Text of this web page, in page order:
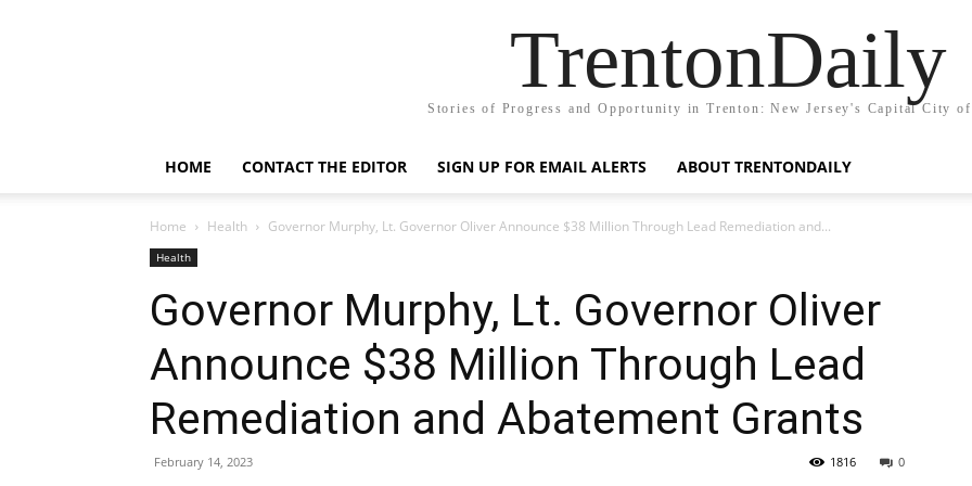
TrentonDaily
Stories of Progress and Opportunity in Trenton: New Jersey's Capital City of
HOME CONTACT THE EDITOR SIGN UP FOR EMAIL ALERTS ABOUT TRENTONDAILY
Home Health Governor Murphy, Lt. Governor Oliver Announce $38 Million Through Lead Remediation and...
Health
Governor Murphy, Lt. Governor Oliver
Announce $38 Million Through Lead
Remediation and Abatement Grants
February 14, 2023 0
1816